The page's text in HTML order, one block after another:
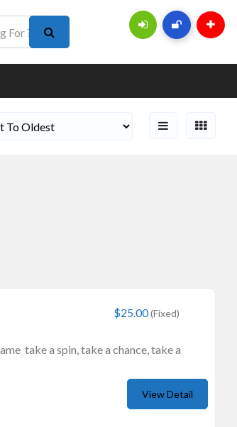
$25.00(Fixed)
take a spin, take a chance, take a
View Detail